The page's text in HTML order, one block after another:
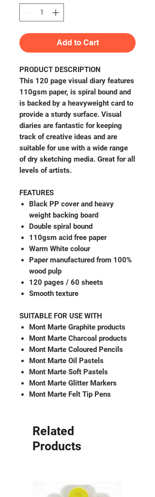
Add to Cart
PRODUCT DESCRIPTION
This 120 page visual diary features
110gsm paper, is spiral bound and
is backed by a heavyweight card to
provide a sturdy surface. Visual
diaries are fantastic for keeping
track of creative ideas and are
suitable for use with a wide range
of dry sketching media. Great for all
levels of artists.
FEATURES
Black PP cover and heavy
weight backing board
Double spiral bound
110gsm acid free paper
Warm White colour
Paper manufactured from 100%
wood pulp
120 pages / 60 sheets
Smooth texture
SUITABLE FOR USE WITH
Mont Marte Graphite products
Mont Marte Charcoal products
Mont Marte Coloured Pencils
Mont Marte Oil Pastels
Mont Marte Soft Pastels
Mont Marte Glitter Markers
Mont Marte Felt Tip Pens
Related
Products